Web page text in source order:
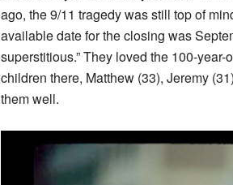
ago, the 9/11 tragedy was still top of
available date for the closing was
superstitious.” They loved the 100-
children there, Matthew (33), Jeremy
them well.